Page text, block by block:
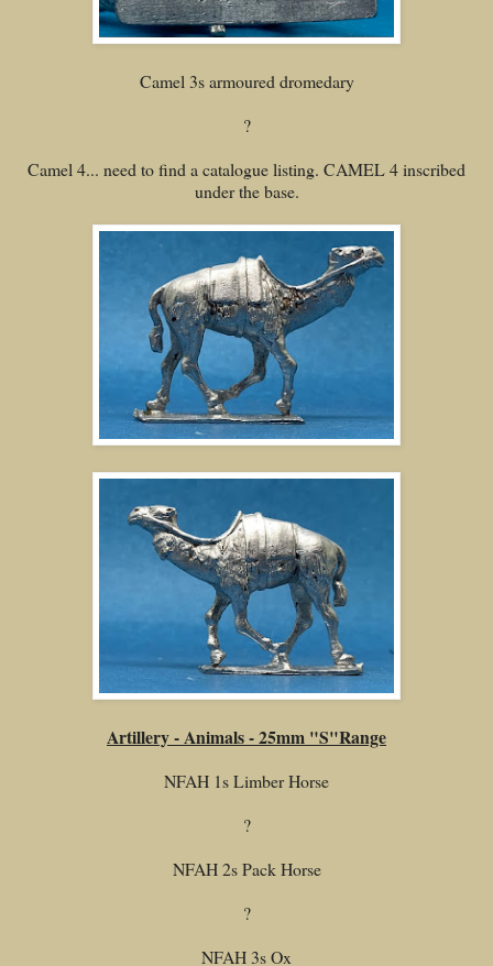
Camel 3s armoured dromedary
?
Camel 4... need to find a catalogue listing. CAMEL 4 inscribed
under the base.
Artillery - Animals - 25mm "S"Range
NFAH 1s Limber Horse
?
NFAH 2s Pack Horse
?
NFAH 3s Ox